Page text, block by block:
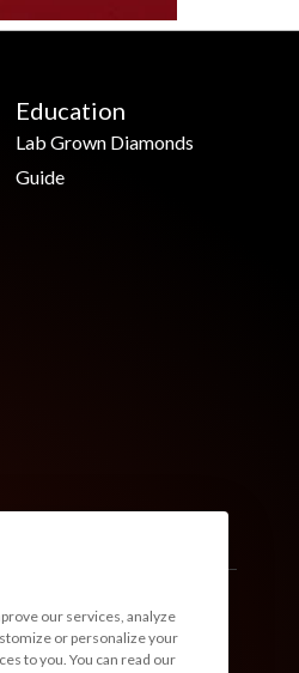
Education
Lab Grown Diamonds
Guide
our services, analyze
or personalize your
to you. You can read our